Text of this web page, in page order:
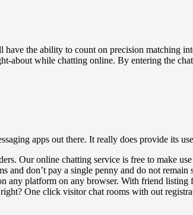
have the ability to count on precision matching
about while chatting online. By entering the
apps out there. It really does provide its
Our online chatting service is free to make
and don’t pay a single penny and do not
any platform on any browser. With friend
One click visitor chat rooms with out